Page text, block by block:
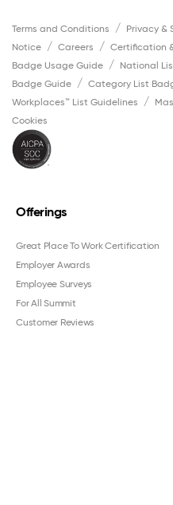
Terms and Conditions
Privacy &
Notice
Careers Certification
Badge Usage Guide
National
Badge Guide
Category List
Workplaces™ List Guidelines
Cookies
Offerings
Great Place To Work Certification
Employer Awards
Employee Surveys
For All Summit
Customer Reviews